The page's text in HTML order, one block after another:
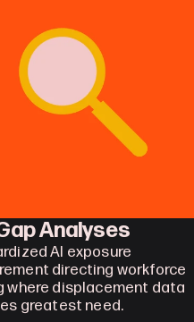
Analyses
AI exposure
directing workforce
where displacement data
greatest need.